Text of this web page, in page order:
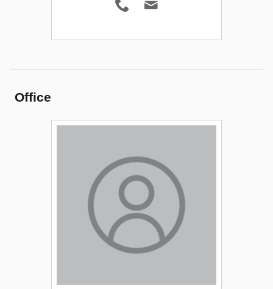
Office